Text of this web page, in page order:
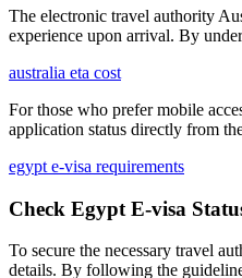
The electronic travel authority
experience upon arrival. By
australia eta cost
For those who prefer mobile
application status directly from
egypt e-visa requirements
Check Egypt E-visa
To secure the necessary travel
details. By following the